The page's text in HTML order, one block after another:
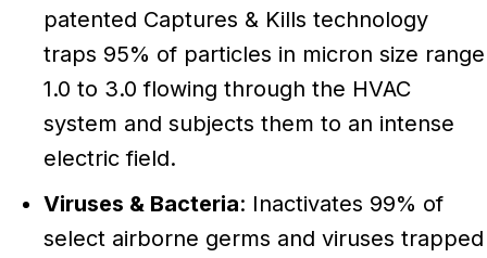
patented Captures & Kills technology
traps 95% of particles in micron size range
1.0 to 3.0 flowing through the HVAC
system and subjects them to an intense
electric field.
Viruses & Bacteria: Inactivates 99% of
select airborne germs and viruses trapped